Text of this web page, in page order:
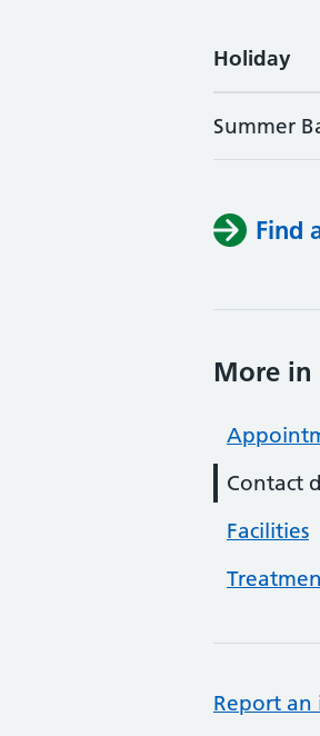
Holiday
Summer
Find
More in
Contact
Facilities
Report an